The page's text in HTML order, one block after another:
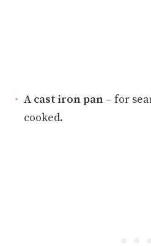
A cast iron pan – for
cooked.